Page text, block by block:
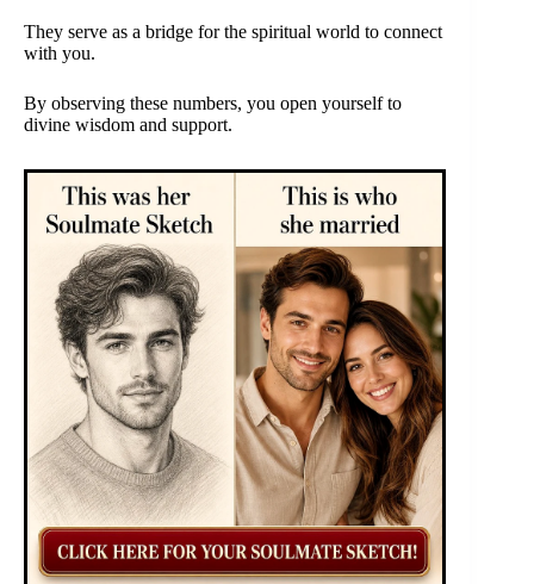
They serve as a bridge for the spiritual world to connect
with you.
By observing these numbers, you open yourself to
divine wisdom and support.